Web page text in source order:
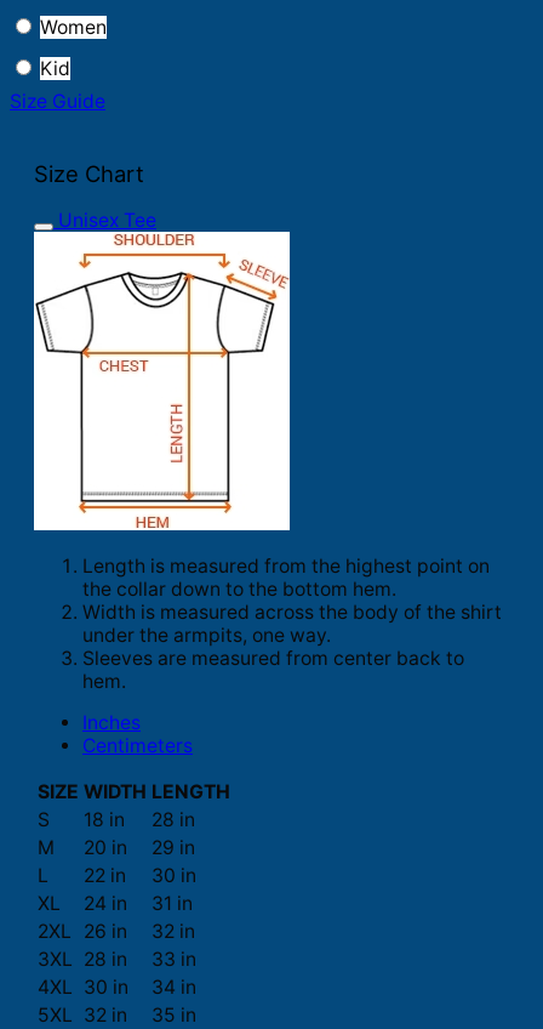
Women
Kid
Size Guide
Size Chart
Unisex Tee
Length is measured from the highest point on
the collar down to the bottom hem.
Width is measured across the body of the shirt
under the armpits, one way.
Sleeves are measured from center back to
hem.
Inches
Centimeters
SIZE WIDTH LENGTH
S
18 in
28 in
M
20 in
29 in
L
22 in
30 in
XL
24 in
31 in
2XL
26 in
32 in
3XL 28 in
33 in
4XL 30 in
34 in
5XL 32 in 35 in